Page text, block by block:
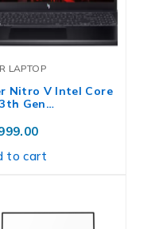
LAPTOP
Nitro V Intel Core
Gen…
to cart